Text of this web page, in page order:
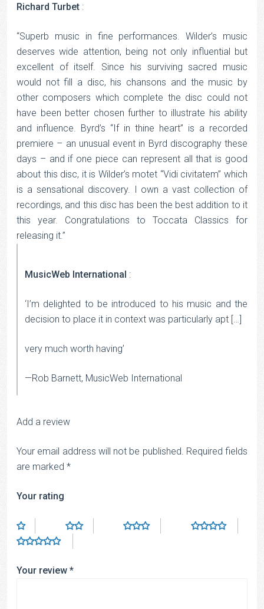
Richard Turbet :
“Superb music in fine performances. Wilder’s music
deserves wide attention, being not only influential but
excellent of itself. Since his surviving sacred music
would not fill a disc, his chansons and the music by
other composers which complete the disc could not
have been better chosen further to illustrate his ability
and influence. Byrd’s “If in thine heart” is a recorded
premiere – an unusual event in Byrd discography these
days – and if one piece can represent all that is good
about this disc, it is Wilder’s motet “Vidi civitatem” which
is a sensational discovery. I own a vast collection of
recordings, and this disc has been the best addition to it
this year. Congratulations to Toccata Classics for
releasing it.”
MusicWeb International :
‘I’m delighted to be introduced to his music and the
decision to place it in context was particularly apt […]
very much worth having’
—Rob Barnett, MusicWeb International
Add a review
Your email address will not be published. Required fields
are marked *
Your rating
Your review *